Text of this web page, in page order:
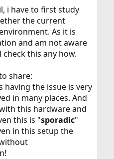
i have to first study
the current
As it is
and am not aware
this any how.
share:
having the issue is very
in many places. And
this hardware and
this is "sporadic"
in this setup the